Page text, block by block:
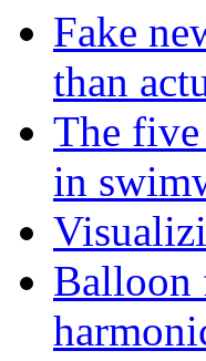
Fake
than
The
in
Balloon